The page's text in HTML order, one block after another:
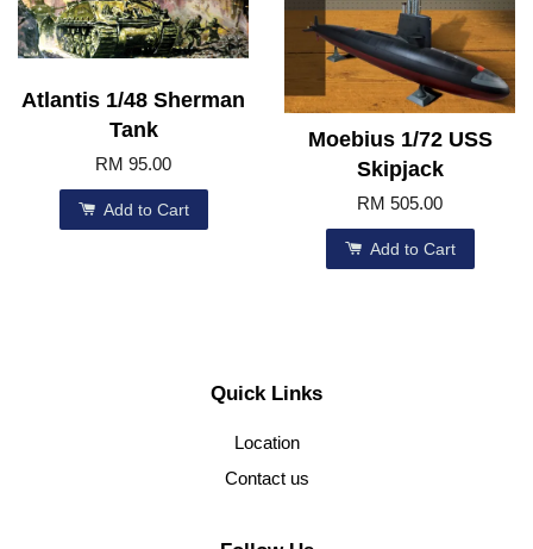
Atlantis 1/48 Sherman
Tank
RM 95.00
Add to Cart
Moebius 1/72 USS
Skipjack
RM 505.00
Add to Cart
Quick Links
Location
Contact us